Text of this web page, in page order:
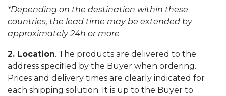
*Depending on the destination within these
countries, the lead time may be extended by
approximately 24h or more
2. Location. The products are delivered to the
address specified by the Buyer when ordering.
Prices and delivery times are clearly indicated for
each shipping solution. It is up to the Buyer to